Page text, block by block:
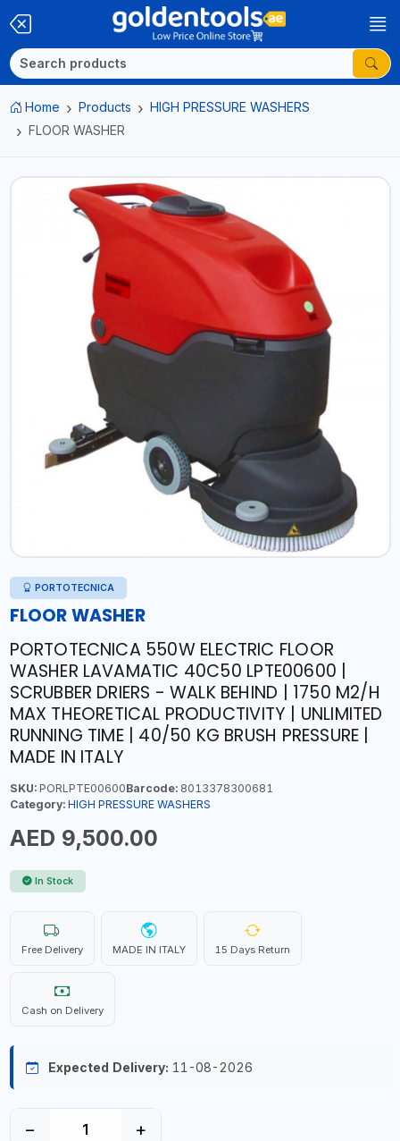
Home Products
HIGH PRESSURE WASHERS
FLOOR WASHER
PORTOTECNICA
FLOOR WASHER
PORTOTECNICA 550W ELECTRIC FLOOR
WASHER LAVAMATIC 40C50 LPTE00600 |
SCRUBBER DRIERS - WALK BEHIND | 1750 M2/H
MAX THEORETICAL PRODUCTIVITY | UNLIMITED
RUNNING TIME | 40/50 KG BRUSH PRESSURE |
MADE IN ITALY
SKU:PORLPTE00600Barcode:8013378300681
Category: HIGH PRESSURE WASHERS
AED 9,500.00
In Stock
Free Delivery MADE IN ITALY 15 Days Return
Cash on Delivery
Expected Delivery: 11-08-2026
− +